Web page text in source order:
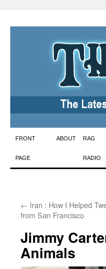
Skip
to
FRONT
PAGE
ABOUT RAG
RADIO
← Iran : How I Helped
from San Francisco
Jimmy
Animals